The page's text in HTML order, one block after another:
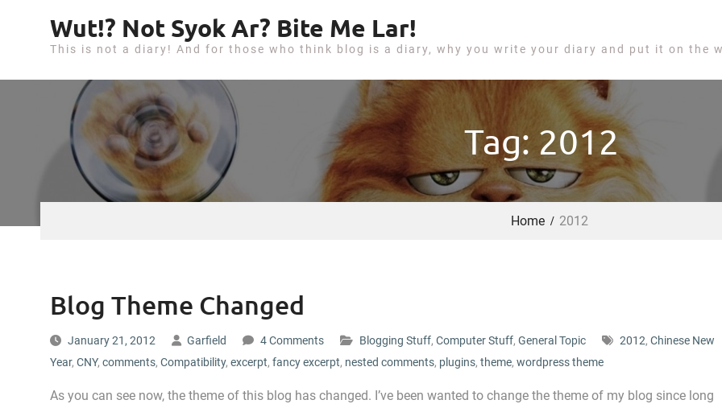
p
e
Wut!? Not Syok Ar? Bite Me Lar!
This is not a diary! And for those who think blog is a diary, why you write your diary and put it on the
Tag: 2012
Home 2012
Blog Theme Changed
January 21, 2012 Garfield 4 Comments Blogging Stuff, Computer Stuff, General Topic 2012, Chinese New
Year, CNY, comments, Compatibility, excerpt, fancy excerpt, nested comments, plugins, theme, wordpress theme
As you can see now, the theme of this blog has changed. I’ve been wanted to change the theme of my blog since long